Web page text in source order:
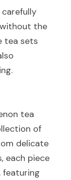
the
tea sets
tea
of
delicate
each piece
featuring